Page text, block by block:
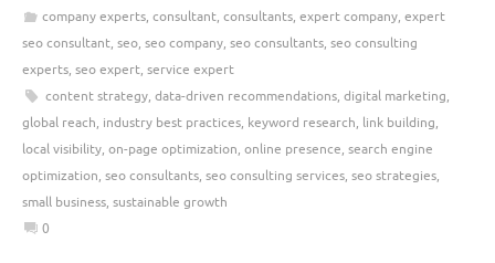
company experts, consultant, consultants, expert company, expert
seo consultant, seo, seo company, seo consultants, seo consulting
experts, seo expert, service expert
content strategy, data-driven recommendations, digital marketing,
global reach, industry best practices, keyword research, link building,
local visibility, on-page optimization, online presence, search engine
optimization, seo consultants, seo consulting services, seo strategies,
small business, sustainable growth
0